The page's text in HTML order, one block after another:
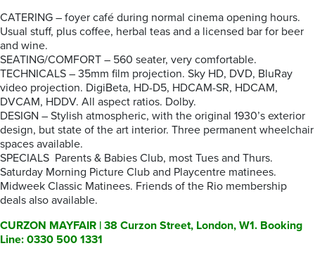
CATERING – foyer café during normal cinema opening hours.
Usual stuff, plus coffee, herbal teas and a licensed bar for beer
and wine.
SEATING/COMFORT – 560 seater, very comfortable.
TECHNICALS – 35mm film projection. Sky HD, DVD, BluRay
video projection. DigiBeta, HD-D5, HDCAM-SR, HDCAM,
DVCAM, HDDV. All aspect ratios. Dolby.
DESIGN – Stylish atmospheric, with the original 1930’s exterior
design, but state of the art interior. Three permanent wheelchair
spaces available.
SPECIALS Parents & Babies Club, most Tues and Thurs.
Saturday Morning Picture Club and Playcentre matinees.
Midweek Classic Matinees. Friends of the Rio membership
deals also available.
CURZON MAYFAIR | 38 Curzon Street, London, W1. Booking
Line: 0330 500 1331